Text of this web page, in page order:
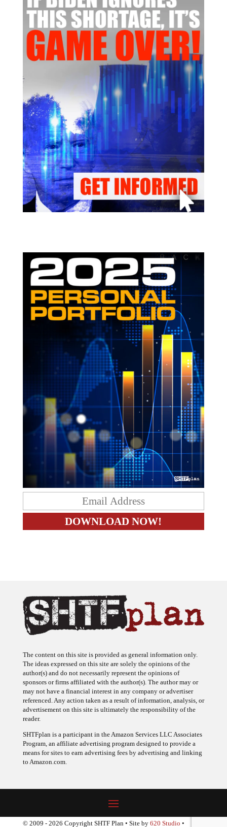
The content on this site is provided as general information only.
The ideas expressed on this site are solely the opinions of the
author(s) and do not necessarily represent the opinions of
sponsors or firms affiliated with the author(s). The author may or
may not have a financial interest in any company or advertiser
referenced. Any action taken as a result of information, analysis, or
advertisement on this site is ultimately the responsibility of the
reader.
SHTFplan is a participant in the Amazon Services LLC Associates
Program, an affiliate advertising program designed to provide a
means for sites to earn advertising fees by advertising and linking
to Amazon.com.
© 2009 - 2026 Copyright SHTF Plan • Site by 620 Studio •